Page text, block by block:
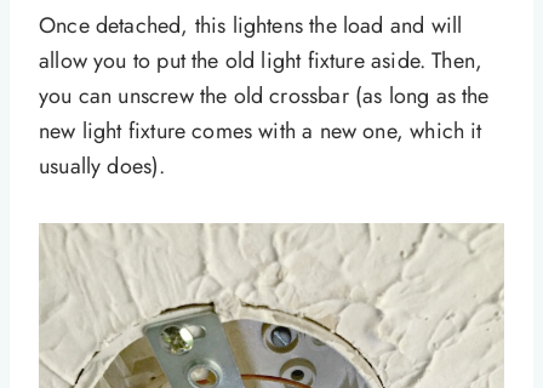
Once detached, this lightens the load and will
allow you to put the old light fixture aside. Then,
you can unscrew the old crossbar (as long as the
new light fixture comes with a new one, which it
usually does).